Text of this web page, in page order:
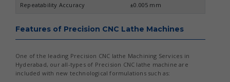
Repeatability Accuracy ±0.005 mm
Features of Precision CNC Lathe Machines
One of the leading Precision CNC lathe Machining Services in
Hyderabad, our all-types of Precision CNC lathe machine are
included with new technological formulations such as: